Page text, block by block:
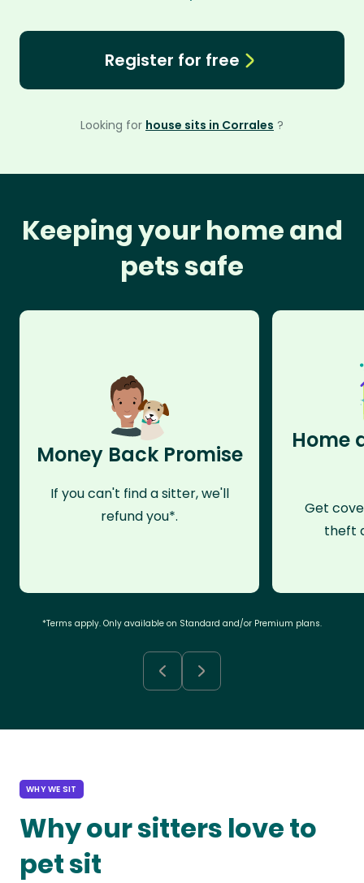
Register for free
Looking for house sits in Corrales ?
Keeping your home and
pets safe
Money Back Promise
If you can't find a sitter, we'll
refund you*.
Home
Get
theft
*Terms apply. Only available on Standard and/or Premium plans.
WHY WE SIT
Why our sitters love to
pet sit